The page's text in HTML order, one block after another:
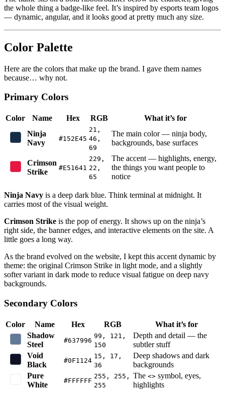
the whole thing a badge-like feel. It’s inspired by esports team logos
— dynamic, angular, and it looks good at pretty much any size.
Color Palette
Here are the colors that make up the brand. I gave them names
because… why not.
Primary Colors
Color Name Hex RGB
What it’s for
Ninja
Navy
#152E45
21,
46,
69
The main color — ninja body,
backgrounds, base surfaces
Crimson
Strike
#E51641
229,
22,
65
The accent — highlights, energy,
the things you want people to
notice
Ninja Navy is a deep dark blue. Think terminal at midnight. It
carries most of the visual weight.
Crimson Strike is the pop of energy. It shows up on the ninja’s
right side, the banner edges, and interactive elements on the site. A
little goes a long way.
As the brand evolved on the website, I kept this accent dynamic by
theme: the original Crimson Strike in light mode, and a slightly
softer variant in dark mode to reduce visual fatigue on deep navy
backgrounds.
Secondary Colors
Color Name Hex RGB
What it’s for
Shadow
Steel
#637996
99, 121,
150
Depth and detail — the
subtler stuff
Void
Black
#0F1124
15, 17,
36
Deep shadows and dark
backgrounds
Pure
White
#FFFFFF
255, 255,
255
The <> symbol, eyes,
highlights